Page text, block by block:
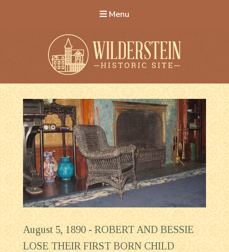
Menu
Wilderstein Historic Site
August 5, 1890 - ROBERT AND BESSIE
LOSE THEIR FIRST BORN CHILD